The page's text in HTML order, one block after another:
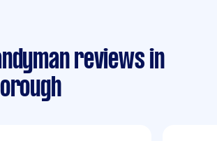
reviews in